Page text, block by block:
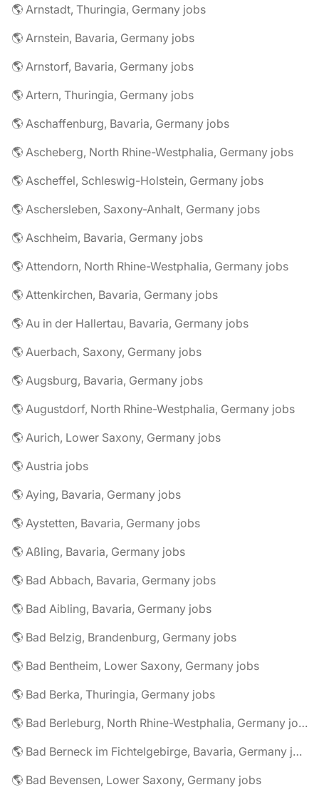
🌎 Arnstadt, Thuringia, Germany jobs
🌎 Arnstein, Bavaria, Germany jobs
🌎 Arnstorf, Bavaria, Germany jobs
🌎 Artern, Thuringia, Germany jobs
🌎 Aschaffenburg, Bavaria, Germany jobs
🌎 Ascheberg, North Rhine-Westphalia, Germany jobs
🌎 Ascheffel, Schleswig-Holstein, Germany jobs
🌎 Aschersleben, Saxony-Anhalt, Germany jobs
🌎 Aschheim, Bavaria, Germany jobs
🌎 Attendorn, North Rhine-Westphalia, Germany jobs
🌎 Attenkirchen, Bavaria, Germany jobs
🌎 Au in der Hallertau, Bavaria, Germany jobs
🌎 Auerbach, Saxony, Germany jobs
🌎 Augsburg, Bavaria, Germany jobs
🌎 Augustdorf, North Rhine-Westphalia, Germany jobs
🌎 Aurich, Lower Saxony, Germany jobs
🌎 Austria jobs
🌎 Aying, Bavaria, Germany jobs
🌎 Aystetten, Bavaria, Germany jobs
🌎 Aßling, Bavaria, Germany jobs
🌎 Bad Abbach, Bavaria, Germany jobs
🌎 Bad Aibling, Bavaria, Germany jobs
🌎 Bad Belzig, Brandenburg, Germany jobs
🌎 Bad Bentheim, Lower Saxony, Germany jobs
🌎 Bad Berka, Thuringia, Germany jobs
🌎 Bad Berleburg, North Rhine-Westphalia, Germany jobs
🌎 Bad Berneck im Fichtelgebirge, Bavaria, Germany jobs
🌎 Bad Bevensen, Lower Saxony, Germany jobs